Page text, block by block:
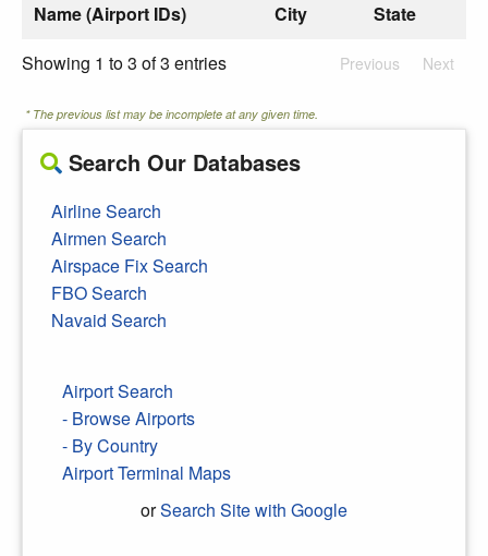
Name (Airport IDs) City State
Showing 1 to 3 of 3 entries Previous Next
* The previous list may be incomplete at any given time.
Search Our Databases
Airline Search
Airmen Search
Airspace Fix Search
FBO Search
Navaid Search
Airport Search
- Browse Airports
- By Country
Airport Terminal Maps
orSearch Site with Google